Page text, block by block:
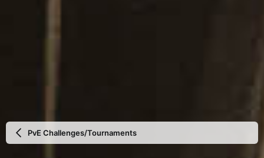
PvE Challenges/Tournaments